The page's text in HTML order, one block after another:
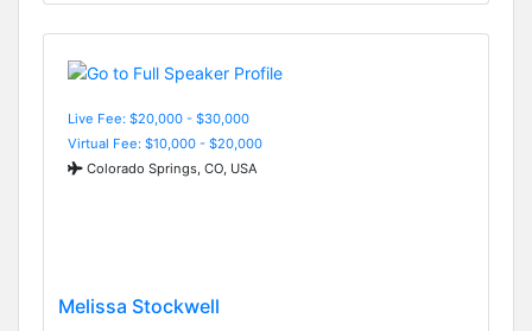
Live Fee: $20,000 - $30,000
Virtual Fee: $10,000 - $20,000
Colorado Springs, CO, USA
Melissa Stockwell